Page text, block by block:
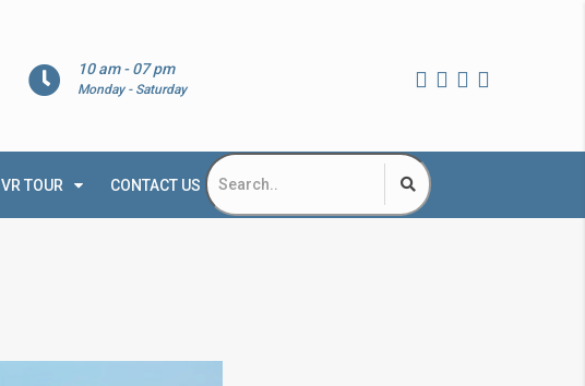
10 am - 07 pm
Monday - Saturday
VR TOUR CONTACT US